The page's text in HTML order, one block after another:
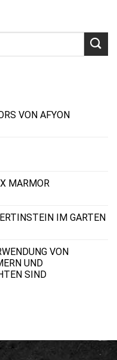
VON AFYON
MARMOR
IM GARTEN
VON
UND
SIND